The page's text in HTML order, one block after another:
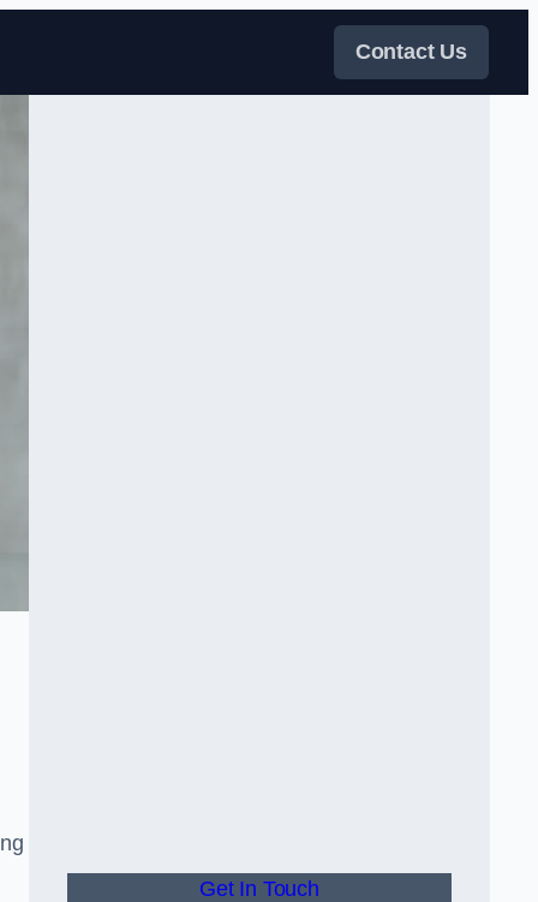
Contact Us
Get In Touch